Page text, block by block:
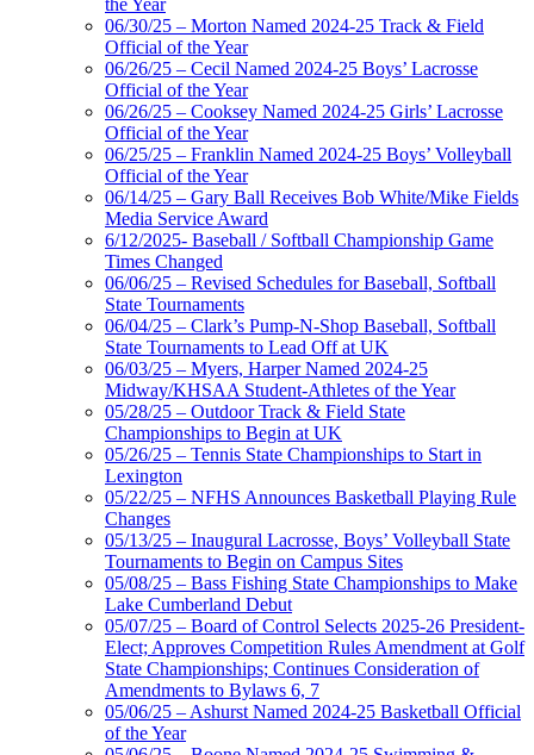
the Year
06/30/25 – Morton Named 2024-25 Track & Field
Official of the Year
06/26/25 – Cecil Named 2024-25 Boys’ Lacrosse
Official of the Year
06/26/25 – Cooksey Named 2024-25 Girls’ Lacrosse
Official of the Year
06/25/25 – Franklin Named 2024-25 Boys’ Volleyball
Official of the Year
06/14/25 – Gary Ball Receives Bob White/Mike Fields
Media Service Award
6/12/2025- Baseball / Softball Championship Game
Times Changed
06/06/25 – Revised Schedules for Baseball, Softball
State Tournaments
06/04/25 – Clark’s Pump-N-Shop Baseball, Softball
State Tournaments to Lead Off at UK
06/03/25 – Myers, Harper Named 2024-25
Midway/KHSAA Student-Athletes of the Year
05/28/25 – Outdoor Track & Field State
Championships to Begin at UK
05/26/25 – Tennis State Championships to Start in
Lexington
05/22/25 – NFHS Announces Basketball Playing Rule
Changes
05/13/25 – Inaugural Lacrosse, Boys’ Volleyball State
Tournaments to Begin on Campus Sites
05/08/25 – Bass Fishing State Championships to Make
Lake Cumberland Debut
05/07/25 – Board of Control Selects 2025-26 President-
Elect; Approves Competition Rules Amendment at Golf
State Championships; Continues Consideration of
Amendments to Bylaws 6, 7
05/06/25 – Ashurst Named 2024-25 Basketball Official
of the Year